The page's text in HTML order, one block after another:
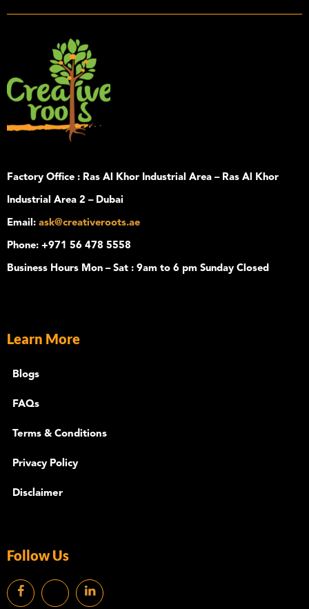
Factory Office : Ras Al Khor Industrial Area – Ras Al Khor
Industrial Area 2 – Dubai
Email : ask@creativeroots.ae
Phone: +971 56 478 5558
Business Hours Mon – Sat : 9am to 6 pm Sunday Closed
Learn More
Blogs
FAQs
Terms & Conditions
Privacy Policy
Disclaimer
Follow Us